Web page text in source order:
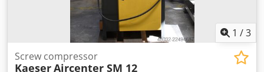
1 /3
Screw compressor
KaeserAircenter SM 12